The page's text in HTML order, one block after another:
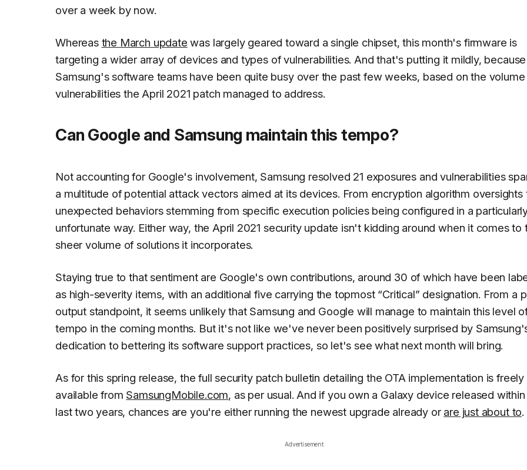
over a week by now.
Whereas the March update was largely geared toward a single chipset, this month's firmware is
targeting a wider array of devices and types of vulnerabilities. And that's putting it mildly, because
Samsung's software teams have been quite busy over the past few weeks, based on the
vulnerabilities the April 2021 patch managed to address.
Can Google and Samsung maintain this tempo?
Not accounting for Google's involvement, Samsung resolved 21 exposures and vulnerabilities
a multitude of potential attack vectors aimed at its devices. From encryption algorithm oversights
unexpected behaviors stemming from specific execution policies being configured in a
unfortunate way. Either way, the April 2021 security update isn't kidding around when it comes to
sheer volume of solutions it incorporates.
Staying true to that sentiment are Google's own contributions, around 30 of which have been
as high-severity items, with an additional five carrying the topmost “Critical” designation. From a
output standpoint, it seems unlikely that Samsung and Google will manage to maintain this level
tempo in the coming months. But it's not like we've never been positively surprised by
dedication to bettering its software support practices, so let's see what next month will bring.
As for this spring release, the full security patch bulletin detailing the OTA implementation is freely
available from SamsungMobile.com, as per usual. And if you own a Galaxy device released
last two years, chances are you're either running the newest upgrade already or are just about to.
Advertisement